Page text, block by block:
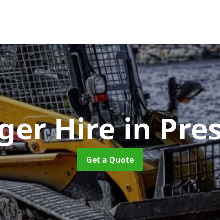
Hirein
Get a Quote